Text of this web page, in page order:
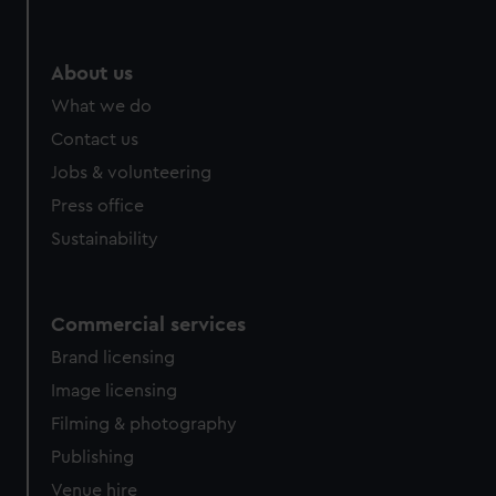
cookies, change your preferences or opt-out at any time.
About us
What we do
Contact us
Jobs & volunteering
Press office
Sustainability
Commercial services
Brand licensing
Image licensing
Filming & photography
Publishing
Venue hire